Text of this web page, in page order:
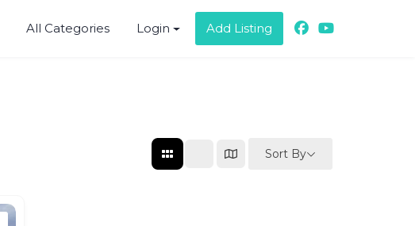
All Categories Login Add Listing
Sort By